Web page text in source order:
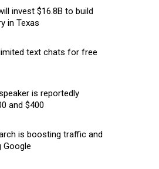
invest $16.8B to build
in Texas
text chats for free
is reportedly
and $400
is boosting traffic and
Google